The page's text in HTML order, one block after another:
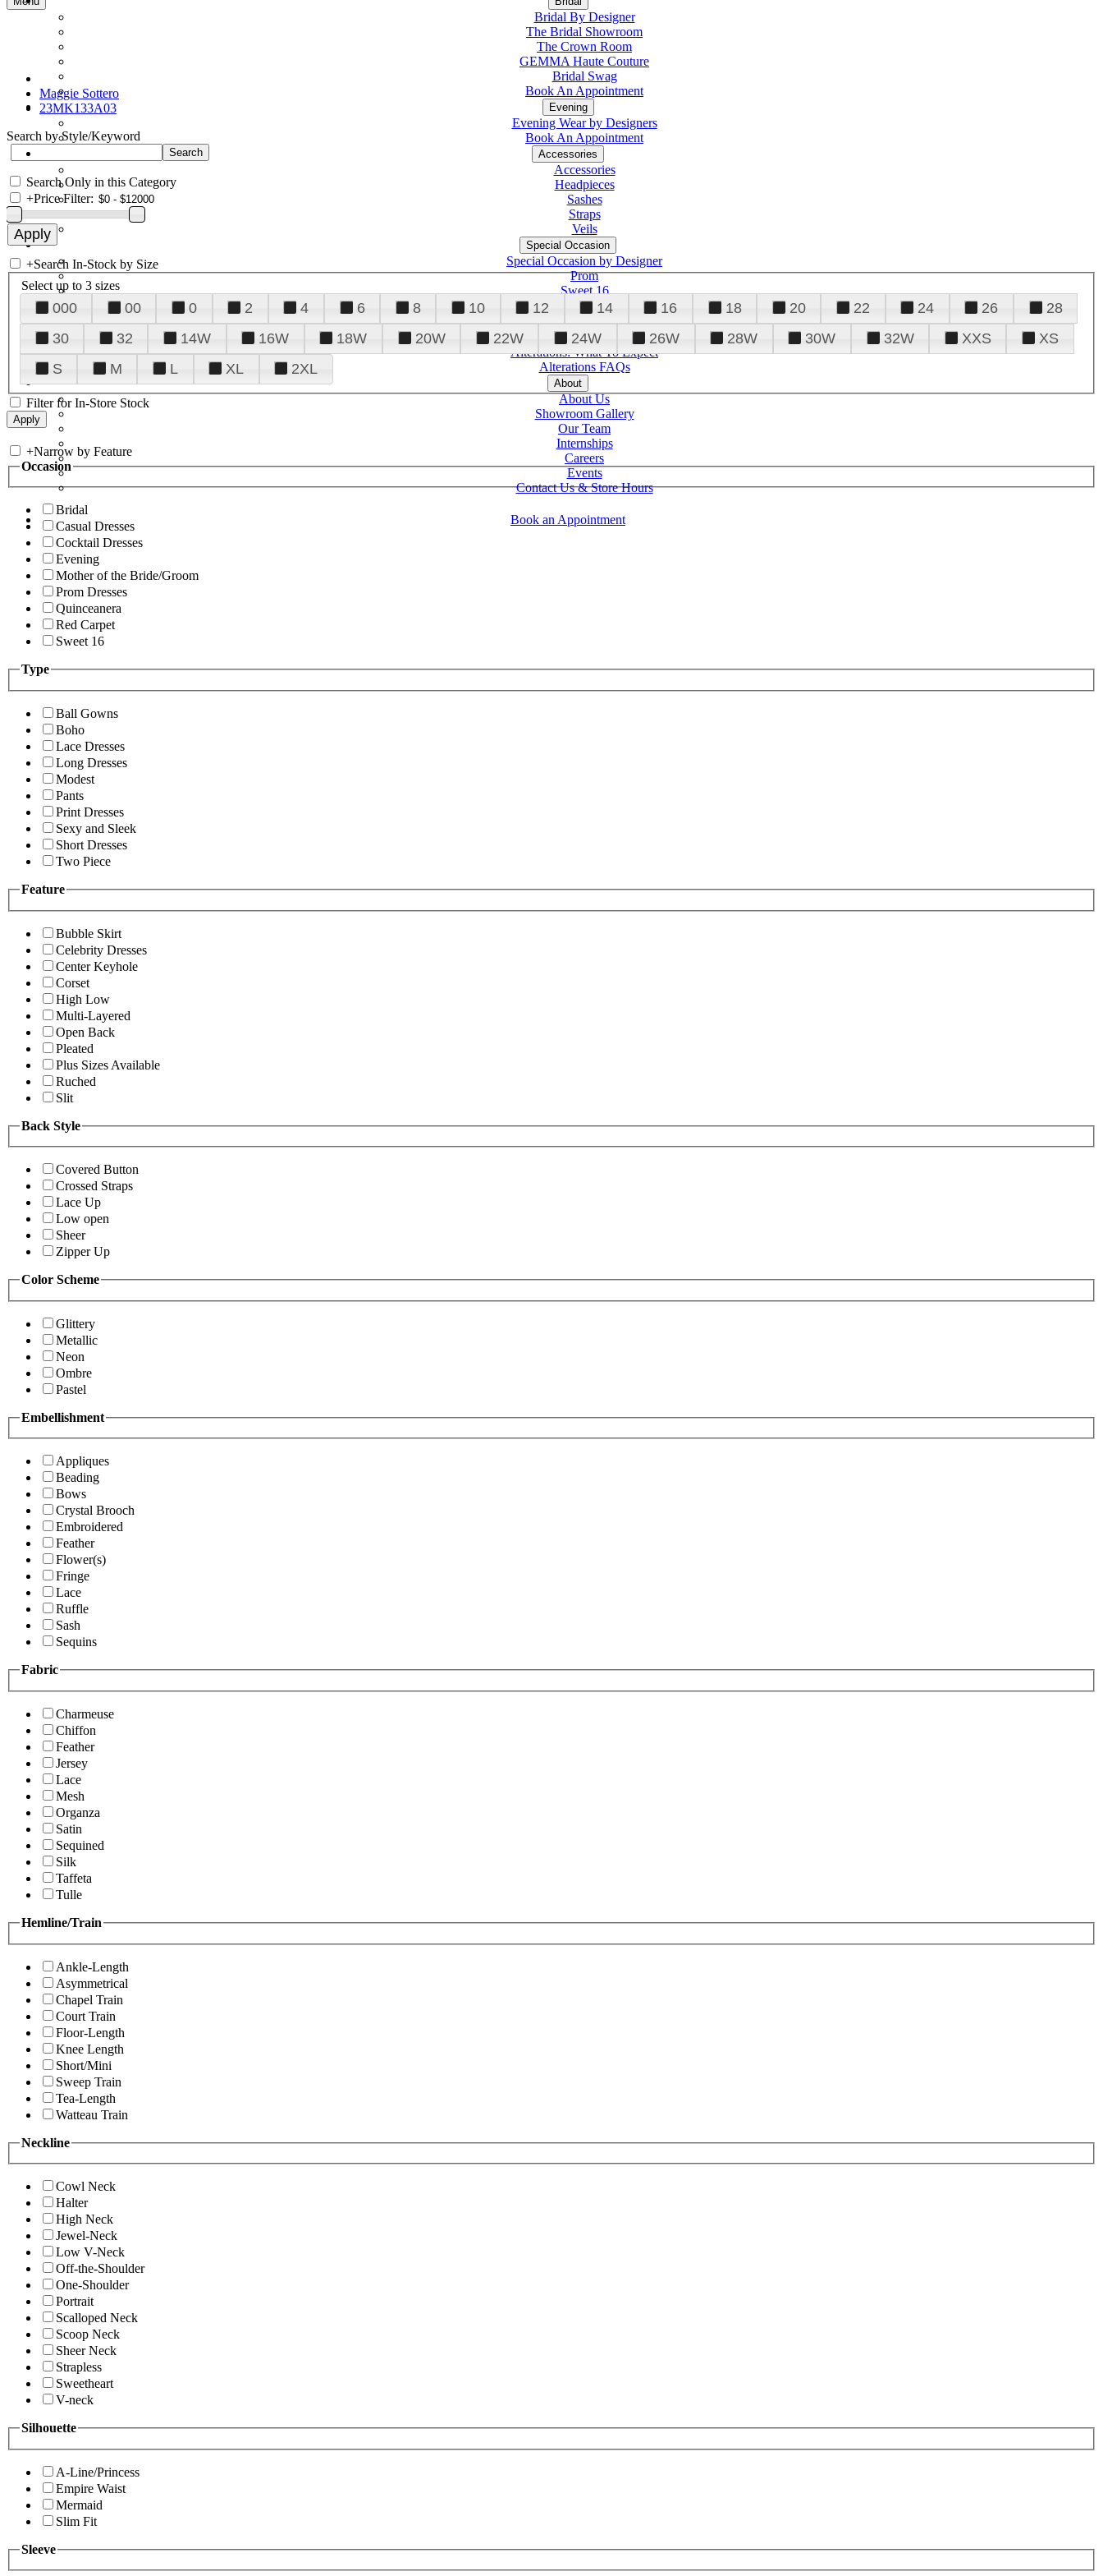
Bridal By Designer
The Bridal Showroom
The Crown Room
GEMMA Haute Couture
Bridal Swag
Book An Appointment
Evening
Evening Wear by Designers
Book An Appointment
Accessories
Accessories
Headpieces
Sashes
Straps
Veils
Special Occasion
Special Occasion by Designer
Prom
Sweet 16
Quinceanera
Tuxedo
Alterations
Alterations: What To Expect
Alterations FAQs
About
About Us
Showroom Gallery
Our Team
Internships
Careers
Events
Contact Us & Store Hours
Book an Appointment
Maggie Sottero
23MK133A03
Search by Style/Keyword
Search Only in this Category
+Price Filter:
+Search In-Stock by Size
Select up to 3 sizes
000 00 0 2 4 6 8 10 12 14 16 18 20 22 24 26
28
30
32 14W 16W 18W 20W 22W 24W 26W 28W 30W 32W XXS
XS
S
M L XL 2XL
Filter for In-Store Stock
+Narrow by Feature
Occasion
Bridal
Casual Dresses
Cocktail Dresses
Evening
Mother of the Bride/Groom
Prom Dresses
Quinceanera
Red Carpet
Sweet 16
Type
Ball Gowns
Boho
Lace Dresses
Long Dresses
Modest
Pants
Print Dresses
Sexy and Sleek
Short Dresses
Two Piece
Feature
Bubble Skirt
Celebrity Dresses
Center Keyhole
Corset
High Low
Multi-Layered
Open Back
Pleated
Plus Sizes Available
Ruched
Slit
Back Style
Covered Button
Crossed Straps
Lace Up
Low open
Sheer
Zipper Up
Color Scheme
Glittery
Metallic
Neon
Ombre
Pastel
Embellishment
Appliques
Beading
Bows
Crystal Brooch
Embroidered
Feather
Flower(s)
Fringe
Lace
Ruffle
Sash
Sequins
Fabric
Charmeuse
Chiffon
Feather
Jersey
Lace
Mesh
Organza
Satin
Sequined
Silk
Taffeta
Tulle
Hemline/Train
Ankle-Length
Asymmetrical
Chapel Train
Court Train
Floor-Length
Knee Length
Short/Mini
Sweep Train
Tea-Length
Watteau Train
Neckline
Cowl Neck
Halter
High Neck
Jewel-Neck
Low V-Neck
Off-the-Shoulder
One-Shoulder
Portrait
Scalloped Neck
Scoop Neck
Sheer Neck
Strapless
Sweetheart
V-neck
Silhouette
A-Line/Princess
Empire Waist
Mermaid
Slim Fit
Sleeve